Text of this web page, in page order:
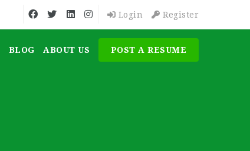
Login Register
BLOG ABOUT US POST A RESUME